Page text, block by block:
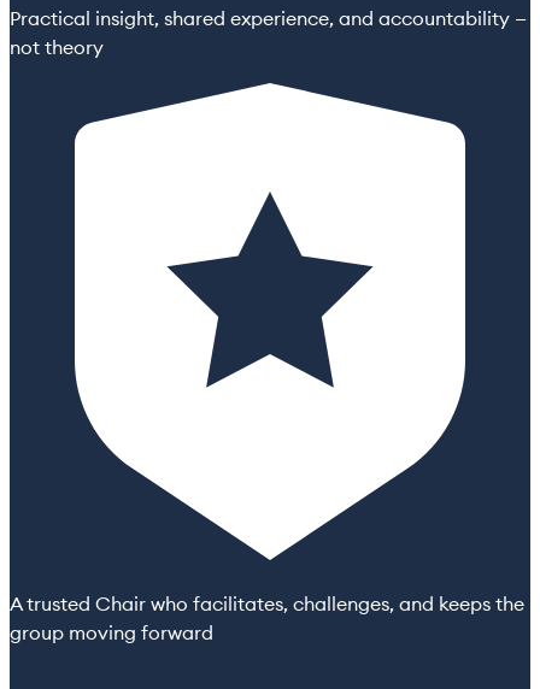
Practical insight, shared experience, and accountability —
not theory
A trusted Chair who facilitates, challenges, and keeps the
group moving forward